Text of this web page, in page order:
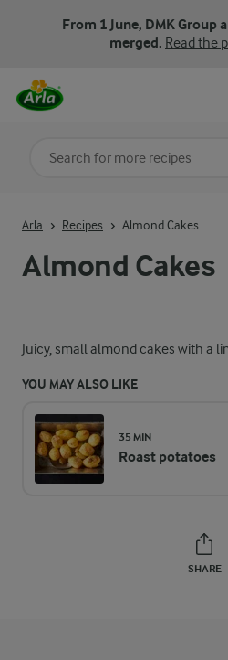
From 1 June, DMK Group
merged. Read the
Almond Cakes
Juicy, small almond cakes with a
YOU MAY ALSO LIKE
35 MIN
Roast potatoes
SHARE
Arla Recipes Almond Cakes
Search for category